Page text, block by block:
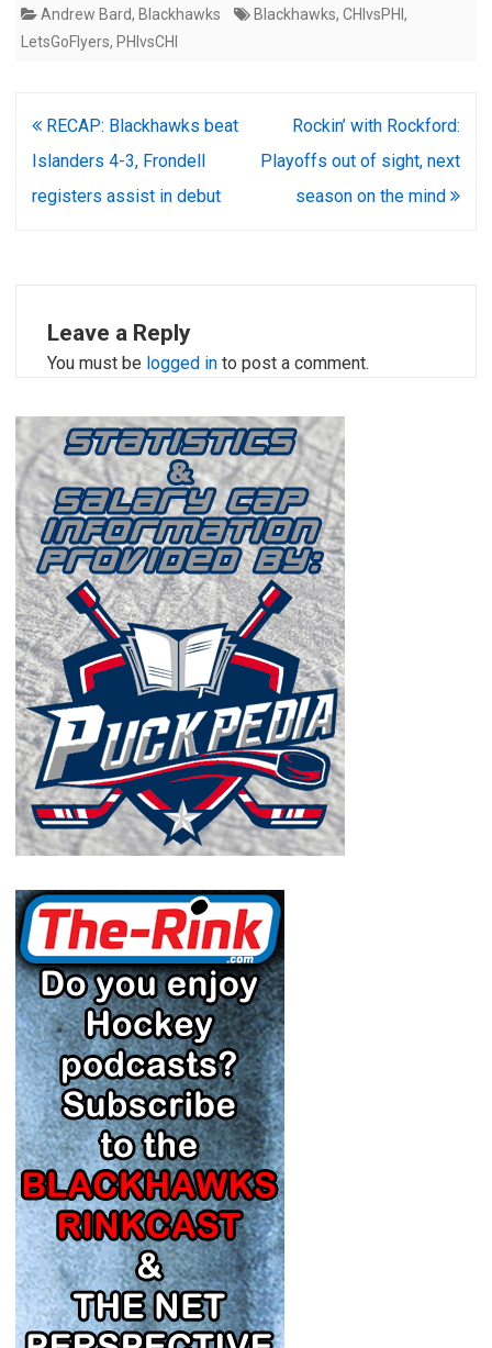
Andrew Bard, Blackhawks Blackhawks, CHIvsPHI ,
LetsGoFlyers, PHIvsCHI
Post
navigation
RECAP: Blackhawks beat
Islanders 4-3, Frondell
registers assist in debut
Rockin’ with Rockford:
Playoffs out of sight, next
season on the mind
Leave a Reply
You must be logged in to post a comment.